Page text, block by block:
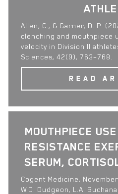
Allen, C., & Garner, D. P.
clenching and mouthpiece
velocity in Division II
Sciences, 42(9), 763–768.
READ
MOUTHPIECE
RESISTANCE
SERUM,
Cogent Medicine,
W.D. Dudgeon, L.A.